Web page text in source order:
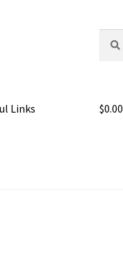
for:
Links $0.00